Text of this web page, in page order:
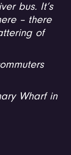
bus. It’s
– there
of
Wharf in